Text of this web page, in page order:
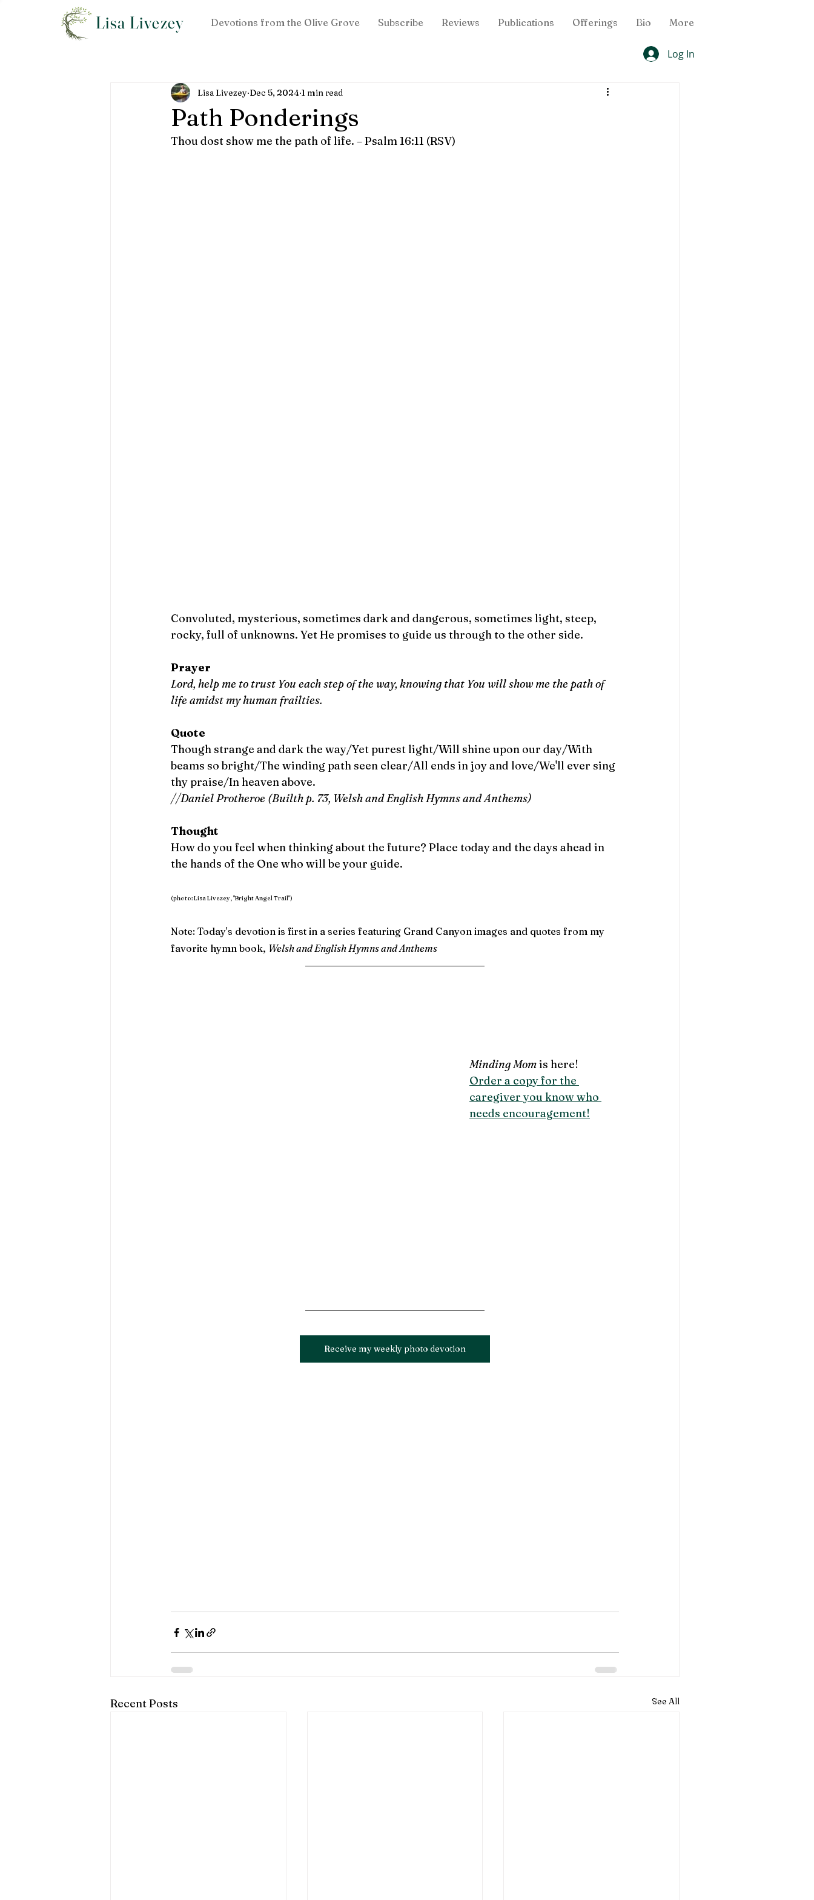
Lisa Livezey Devotions from the Olive Grove Subscribe Reviews Publications Offerings Bio More
Log In
Path Ponderings
Lisa Livezey Dec 5, 2024 1 min read
Thou dost show me the path of life. – Psalm 16:11 (RSV)
Convoluted, mysterious, sometimes dark and dangerous, sometimes light, steep,
rocky, full of unknowns. Yet He promises to guide us through to the other side.
Prayer
Lord, help me to trust You each step of the way, knowing that You will show me the path of
life amidst my human frailties.
Quote
Though strange and dark the way/Yet purest light/Will shine upon our day/With
beams so bright/The winding path seen clear/All ends in joy and love/We'll ever sing
thy praise/In heaven above.
//Daniel Protheroe (Builth p. 73, Welsh and English Hymns and Anthems)
Thought
How do you feel when thinking about the future? Place today and the days ahead in
the hands of the One who will be your guide.
(photo: Lisa Livezey, "Bright Angel Trail")
Note: Today's devotion is first in a series featuring Grand Canyon images and quotes from my
favorite hymn book, Welsh and English Hymns and Anthems
Minding Mom is here!
Order a copy for the
caregiver you know who
needs encouragement!
Receive my weekly photo devotion
Recent Posts See All